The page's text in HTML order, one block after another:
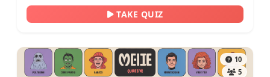
TAKE QUIZ
10
5